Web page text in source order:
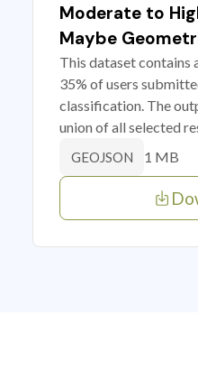
Moderate to
Maybe
This dataset contains
35% of users
classification. The
union of all selected
GEOJSON 1 MB